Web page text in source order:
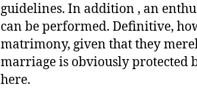
guidelines. In addition , an
can be performed. Definitive,
matrimony, given that they
marriage is obviously protected
here.